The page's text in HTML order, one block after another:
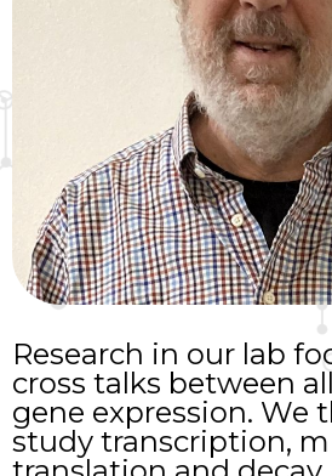
Research in our lab
cross talks between
gene expression. We
study transcription,